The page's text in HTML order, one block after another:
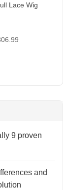
Lace Wig
9 proven
and